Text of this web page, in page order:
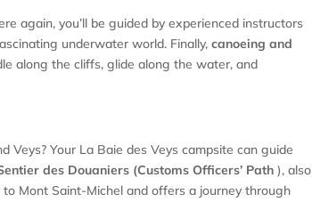
again, you’ll be guided by experienced instructors
underwater world. Finally,canoeing and
along the cliffs, glide along the water, and
Your La Baie des Veys campsite can guide
des Douaniers (Customs Officers’ Path ), also
Mont Saint-Michel and offers a journey through